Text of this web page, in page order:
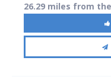
26.29 miles from